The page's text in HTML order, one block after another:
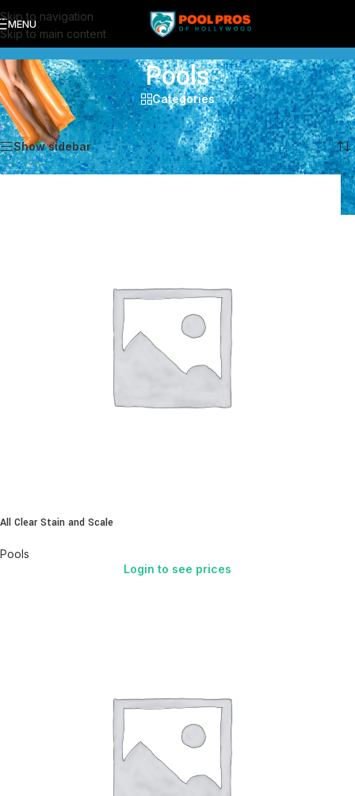
Skip to navigation
Skip to main content
MENU
Pools
Categories
Showing all 5 results
Show sidebar
All Clear Stain and Scale
Pools
Login to see prices